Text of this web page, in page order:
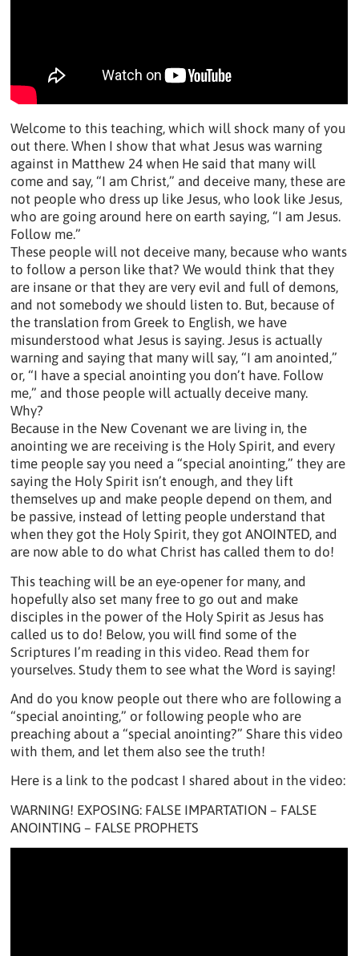
Welcome to this teaching, which will shock many of you
out there. When I show that what Jesus was warning
against in Matthew 24 when He said that many will
come and say, “I am Christ,” and deceive many, these are
not people who dress up like Jesus, who look like Jesus,
who are going around here on earth saying, “I am Jesus.
Follow me.”
These people will not deceive many, because who wants
to follow a person like that? We would think that they
are insane or that they are very evil and full of demons,
and not somebody we should listen to. But, because of
the translation from Greek to English, we have
misunderstood what Jesus is saying. Jesus is actually
warning and saying that many will say, “I am anointed,”
or, “I have a special anointing you don’t have. Follow
me,” and those people will actually deceive many.
Why?
Because in the New Covenant we are living in, the
anointing we are receiving is the Holy Spirit, and every
time people say you need a “special anointing,” they are
saying the Holy Spirit isn’t enough, and they lift
themselves up and make people depend on them, and
be passive, instead of letting people understand that
when they got the Holy Spirit, they got ANOINTED, and
are now able to do what Christ has called them to do!
This teaching will be an eye-opener for many, and
hopefully also set many free to go out and make
disciples in the power of the Holy Spirit as Jesus has
called us to do! Below, you will find some of the
Scriptures I’m reading in this video. Read them for
yourselves. Study them to see what the Word is saying!
And do you know people out there who are following a
“special anointing,” or following people who are
preaching about a “special anointing?” Share this video
with them, and let them also see the truth!
Here is a link to the podcast I shared about in the video:
WARNING! EXPOSING: FALSE IMPARTATION – FALSE
ANOINTING – FALSE PROPHETS